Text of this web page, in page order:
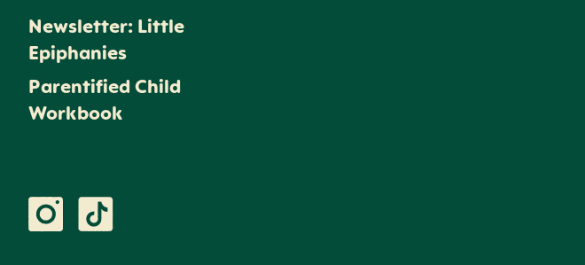
Newsletter: Little
Epiphanies
Parentified Child
Workbook